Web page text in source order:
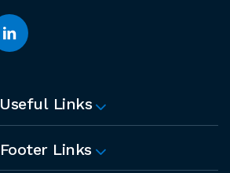
Useful Links
Footer Links